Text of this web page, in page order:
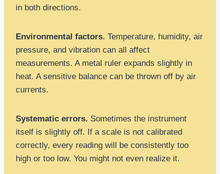
in both directions.
Environmental factors. Temperature, humidity, air
pressure, and vibration can all affect
measurements. A metal ruler expands slightly in
heat. A sensitive balance can be thrown off by air
currents.
Systematic errors. Sometimes the instrument
itself is slightly off. If a scale is not calibrated
correctly, every reading will be consistently too
high or too low. You might not even realize it.